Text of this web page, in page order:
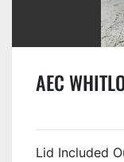
AEC
Lid Included